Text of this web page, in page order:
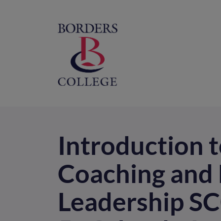
Introduction
Coaching and
Leadership